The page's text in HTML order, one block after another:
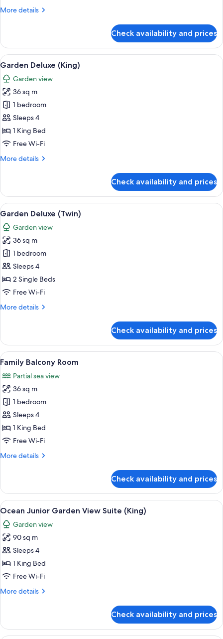
More details
More
Deluxe
Seaview
(Twin)
Check availability and prices
View
all
photos
for
Garden
Deluxe
(King)
A hotel room with a large bed, a
10
Garden Deluxe (King)
Garden view
36 sq m
1 bedroom
Sleeps 4
1 King Bed
Free Wi-Fi
More details
More
Deluxe
(King)
Check availability and prices
View
all
photos
for
Garden
Deluxe
(Twin)
A hotel room with two beds, a desk,
8
Garden Deluxe (Twin)
Garden view
36 sq m
1 bedroom
Sleeps 4
2 Single Beds
Free Wi-Fi
More details
More
Deluxe
(Twin)
Check availability and prices
View
all
photos
for
Family
Balcony
Room
A hotel room with a bunk bed, a
7
Family Balcony Room
Partial sea view
36 sq m
1 bedroom
Sleeps 4
1 King Bed
Free Wi-Fi
More details
More
Balcony
Room
Check availability and prices
View
all
photos
for
Ocean
Junior
Garden
Suite
A person relaxing in a bathtub with
13
Ocean Junior Garden View Suite (King)
Garden view
90 sq m
Sleeps 4
1 King Bed
Free Wi-Fi
More details
More
Junior
Garden
Check availability and prices